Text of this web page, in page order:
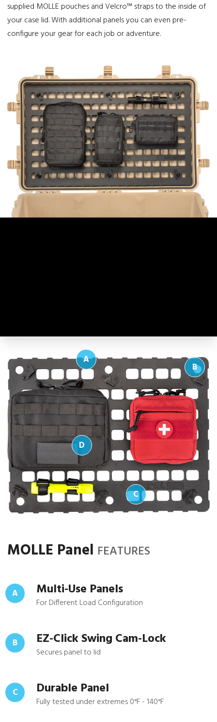
supplied MOLLE pouches and Velcro™ straps to the inside of
your case lid. With additional panels you can even pre-
configure your gear for each job or adventure.
A
B
C
D
MOLLE Panel FEATURES
A Multi-Use Panels
For Different Load Configuration
B EZ-Click Swing Cam-Lock
Secures panel to lid
C Durable Panel
Fully tested under extremes 0°F - 140°F